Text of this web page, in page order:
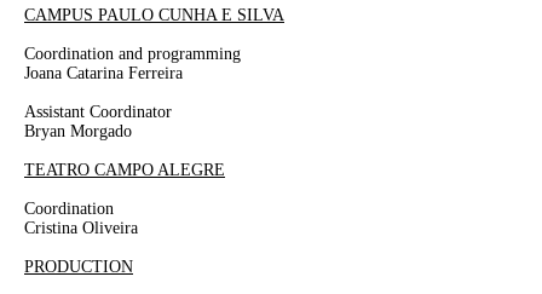
CAMPUS PAULO CUNHA E SILVA
Coordination and programming
Joana Catarina Ferreira
Assistant Coordinator
Bryan Morgado
TEATRO CAMPO ALEGRE
Coordination
Cristina Oliveira
PRODUCTION